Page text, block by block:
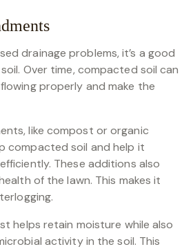
drainage problems, it’s a good
Over time, compacted soil can
properly and make the
like compost or organic
compacted soil and help it
These additions also
of the lawn. This makes it
helps retain moisture while also
activity in the soil. This